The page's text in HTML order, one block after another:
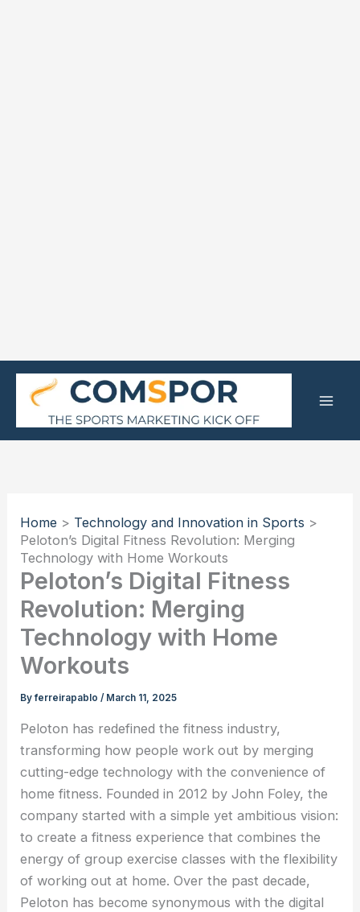
Skip
Home
Technology and Innovation in Sports
Peloton’s Digital Fitness Revolution: Merging
Technology with Home Workouts
Peloton’s Digital Fitness
Revolution: Merging
Technology with Home
Workouts
Byferreirapablo/ March 11, 2025
Peloton has redefined the fitness industry,
transforming how people work out by merging
cutting-edge technology with the convenience of
home fitness. Founded in 2012 by John Foley, the
company started with a simple yet ambitious vision:
to create a fitness experience that combines the
energy of group exercise classes with the flexibility
of working out at home. Over the past decade,
Peloton has become synonymous with the digital